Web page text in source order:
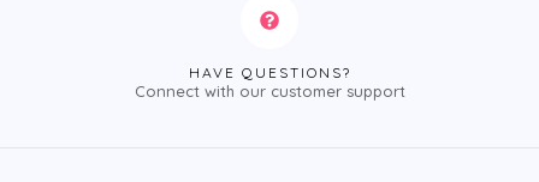
HAVE QUESTIONS?
Connect with our customer support